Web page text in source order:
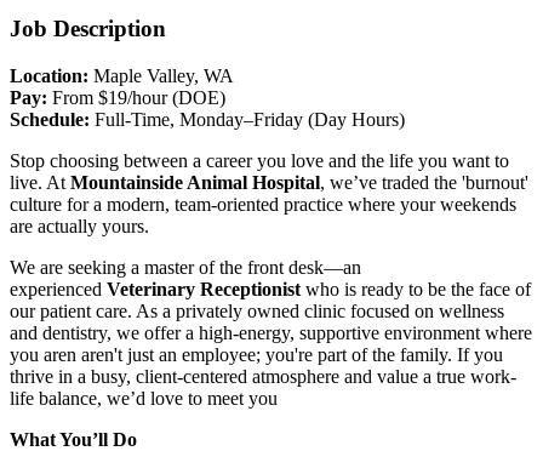
Job Description
Location: Maple Valley, WA
Pay: From $19/hour (DOE)
Schedule: Full-Time, Monday–Friday (Day Hours)
Stop choosing between a career you love and the life you want to
live. At Mountainside Animal Hospital, we’ve traded the 'burnout'
culture for a modern, team-oriented practice where your weekends
are actually yours.
We are seeking a master of the front desk—an
experienced Veterinary Receptionist who is ready to be the face of
our patient care. As a privately owned clinic focused on wellness
and dentistry, we offer a high-energy, supportive environment where
you aren aren't just an employee; you're part of the family. If you
thrive in a busy, client-centered atmosphere and value a true work-
life balance, we’d love to meet you
What You’ll Do